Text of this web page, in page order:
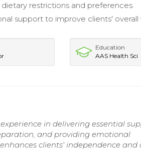
restrictions and preferences.
support to improve clients' overall
Education
AAS Health Sci
in delivering essential
and providing emotional
clients' independence and